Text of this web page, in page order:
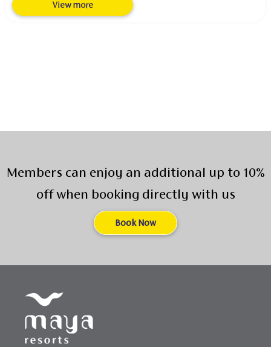
View more
Members can enjoy an additional up to 10%
off when booking directly with us
Book Now